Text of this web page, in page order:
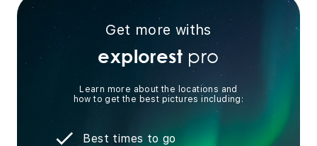
Get more withs
explorest pro
Learn more about the locations and
how to get the best pictures including:
Best times to go